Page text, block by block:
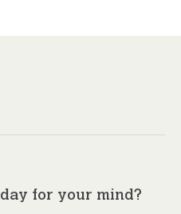
for your mind?